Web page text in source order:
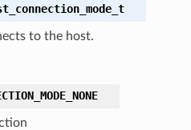
to the host.